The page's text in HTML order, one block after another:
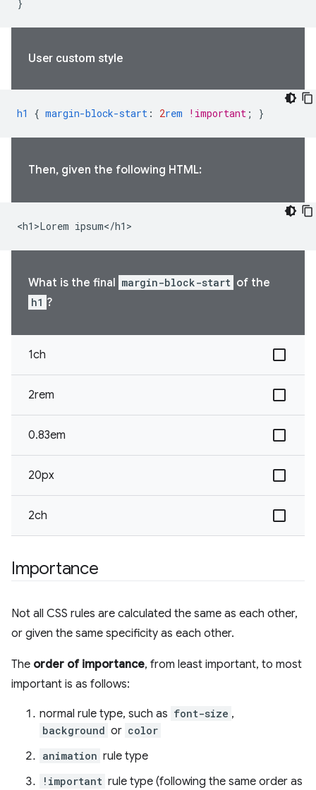
}
User custom style
h1 { margin-block-start : 2rem !important ; }
Then, given the following HTML:
<h1>Lorem ipsum</h1>
What is the final margin-block-start of the
h1 ?
1ch
2rem
0.83em
20px
2ch
Importance
Not all CSS rules are calculated the same as each other,
or given the same specificity as each other.
The order of importance, from least important, to most
important is as follows:
normal rule type, such as font-size ,
background or color
animation rule type
!important rule type (following the same order as